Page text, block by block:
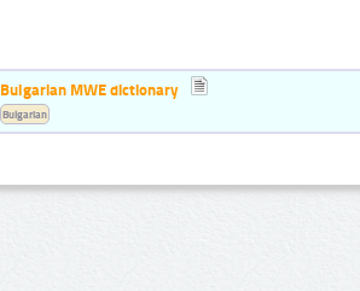
Bulgarian MWE dictionary
Bulgarian